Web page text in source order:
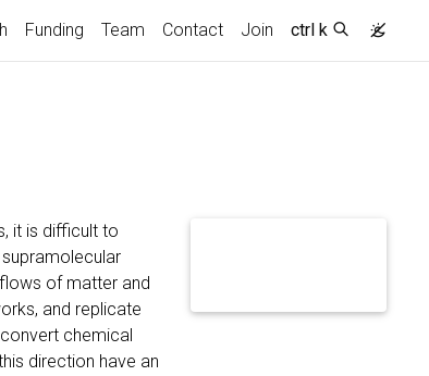
Funding Team Contact Join ctrl k
it is difficult to
of matter and
and replicate
chemical
direction have an